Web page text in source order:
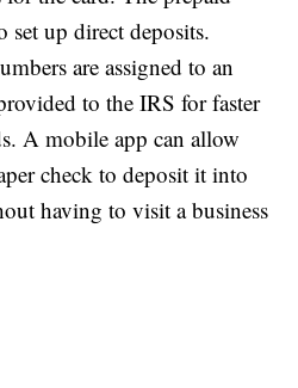
set up direct deposits.
are assigned to an
to the IRS for faster
A mobile app can allow
check to deposit it into
having to visit a business